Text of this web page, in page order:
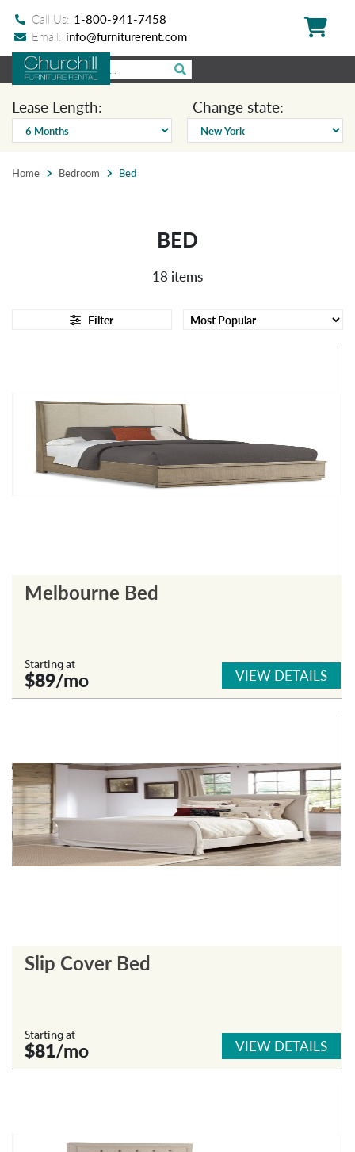
Call Us: 1-800-941-7458
Email: info@furniturerent.com
Lease Length: Change state:
Home Bedroom Bed
BED
18 items
Filter
Melbourne Bed
Starting at
$89/mo VIEW DETAILS
Slip Cover Bed
Starting at
$81/mo VIEW DETAILS